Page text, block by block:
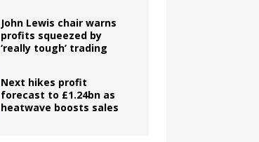
John Lewis chair warns
profits squeezed by
‘really tough’ trading
Next hikes profit
forecast to £1.24bn as
heatwave boosts sales